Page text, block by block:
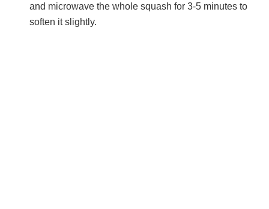
and microwave the whole squash for 3-5 minutes to
soften it slightly.